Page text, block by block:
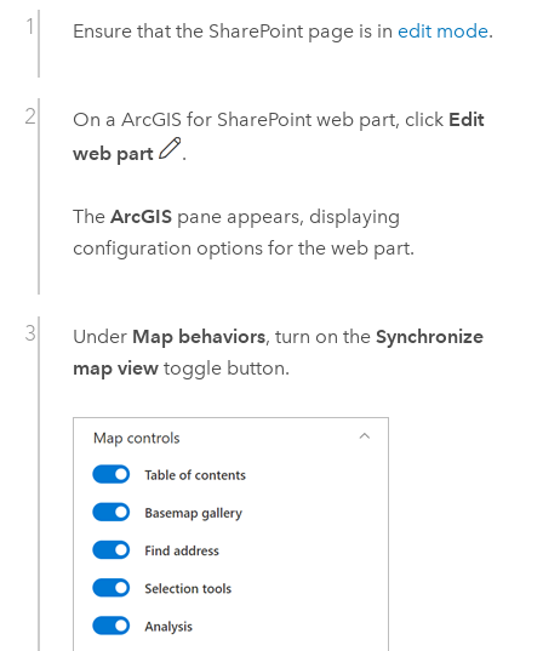
Ensure that the SharePointpage is in edit mode.
On a ArcGIS for SharePointweb part, click Edit
web part
.
The ArcGISpane appears, displaying
configuration options for the web part.
Under Map behaviors, turn on the Synchronize
map viewtoggle button.